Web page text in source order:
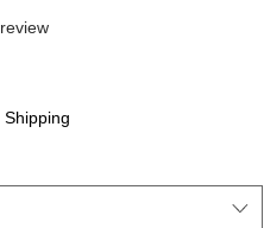
stars based on 1 review
Shipping